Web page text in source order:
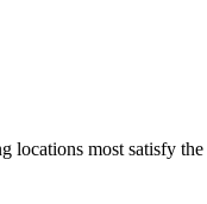
locations most satisfy the